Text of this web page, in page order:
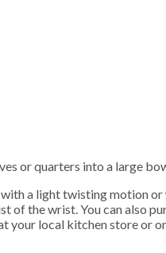
or quarters into a large
with a light twisting motion
of the wrist. You can also
your local kitchen store or